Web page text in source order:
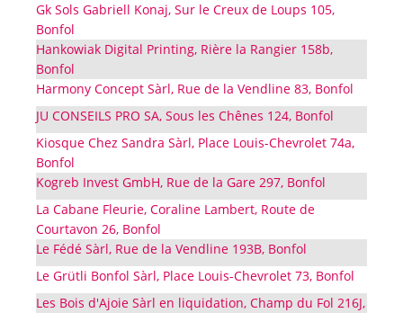
Gk Sols Gabriell Konaj, Sur le Creux de Loups 105,
Bonfol
Hankowiak Digital Printing, Rière la Rangier 158b,
Bonfol
Harmony Concept Sàrl, Rue de la Vendline 83, Bonfol
JU CONSEILS PRO SA, Sous les Chênes 124, Bonfol
Kiosque Chez Sandra Sàrl, Place Louis-Chevrolet 74a,
Bonfol
Kogreb Invest GmbH, Rue de la Gare 297, Bonfol
La Cabane Fleurie, Coraline Lambert, Route de
Courtavon 26, Bonfol
Le Fédé Sàrl, Rue de la Vendline 193B, Bonfol
Le Grütli Bonfol Sàrl, Place Louis-Chevrolet 73, Bonfol
Les Bois d'Ajoie Sàrl en liquidation, Champ du Fol 216J,